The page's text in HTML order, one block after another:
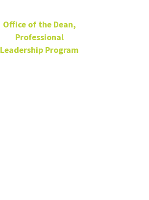
Office of the Dean,
Professional
Leadership Program